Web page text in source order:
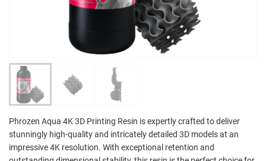
Phrozen Aqua 4K 3D Printing Resin is expertly crafted to deliver
stunningly high-quality and intricately detailed 3D models at an
impressive 4K resolution. With exceptional retention and